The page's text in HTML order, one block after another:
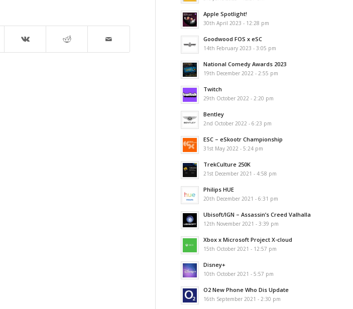
Apple Spotlight!
30th April 2023 - 12:28 pm
Goodwood FOS x eSC
14th February 2023 - 3:05 pm
National Comedy Awards 2023
19th December 2022 - 2:55 pm
Twitch
29th October 2022 - 2:20 pm
Bentley
2nd October 2022 - 6:23 pm
ESC – eSkootr Championship
31st May 2022 - 5:24 pm
TrekCulture 250K
21st December 2021 - 4:58 pm
Philips HUE
20th December 2021 - 6:31 pm
Ubisoft/IGN – Assassin’s Creed Valhalla
12th November 2021 - 3:39 pm
Xbox x Microsoft Project X-cloud
15th October 2021 - 12:57 pm
Disney+
10th October 2021 - 5:57 pm
O2 New Phone Who Dis Update
16th September 2021 - 2:30 pm